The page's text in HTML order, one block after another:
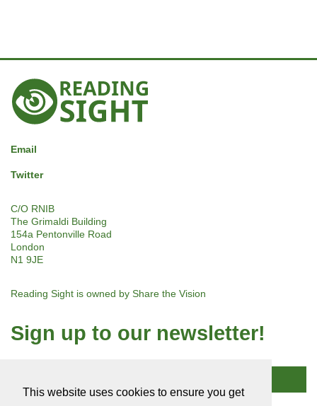
This website uses cookies to ensure you get
Reading
Sight
Email
Twitter
C/O RNIB
The Grimaldi Building
154a Pentonville Road
London
N1 9JE
Reading Sight is owned by Share the Vision
Sign up to our newsletter!